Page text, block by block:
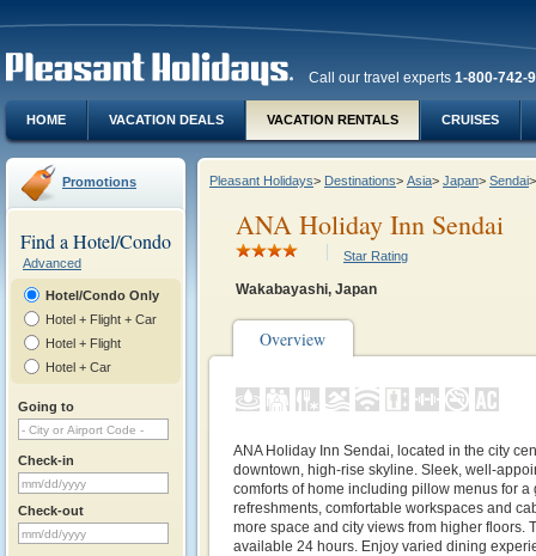
Call our travel experts 1-800-742-
HOME VACATION DEALS VACATION RENTALS CRUISES
Promotions
Find a Hotel/Condo
Advanced
Hotel/Condo Only
Hotel + Flight + Car
Hotel + Flight
Hotel + Car
Going to
Check-in
Check-out
Pleasant Holidays> Destinations> Asia> Japan> Sendai>
ANA Holiday Inn Sendai
Star Rating
Wakabayashi, Japan
Overview
ANA Holiday Inn Sendai, located in the city
downtown, high-rise skyline. Sleek, well-
comforts of home including pillow menus for a
refreshments, comfortable workspaces and
more space and city views from higher floors.
available 24 hours. Enjoy varied dining